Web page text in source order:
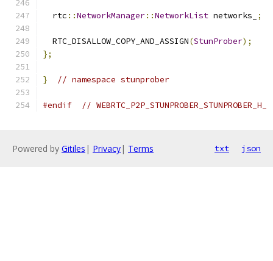
  rtc
::NetworkManager::NetworkList networks_ ;
  RTC_DISALLOW_COPY_AND_ASSIGN
(StunProber);
};
} // namespace stunprober
#endif // WEBRTC_P2P_STUNPROBER_STUNPROBER_H_
Powered by Gitiles | Privacy| Terms txt json